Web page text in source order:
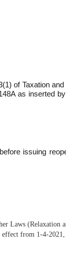
of Taxation
as inserted
issuing
Laws (Relaxation
from 1-4-2021,